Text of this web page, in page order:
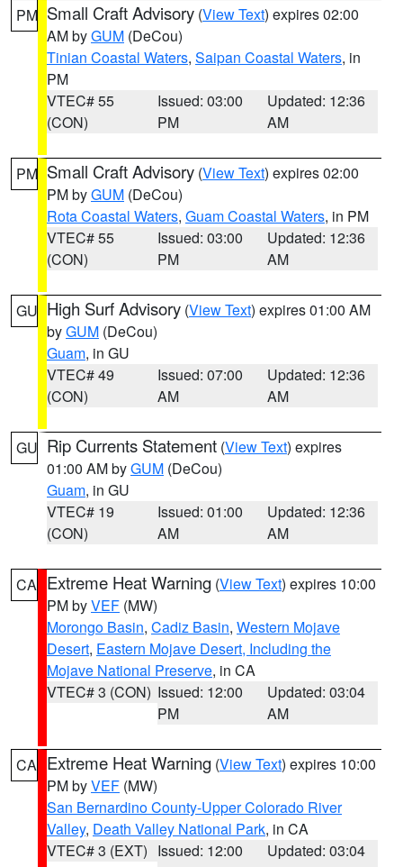
PM Small Craft Advisory (View Text) expires 02:00
AM byGUM (DeCou)
Tinian Coastal Waters, Saipan Coastal Waters, in
PM
VTEC# 55
(CON)
Issued: 03:00
PM
Updated: 12:36
AM
PM Small Craft Advisory (View Text) expires 02:00
PM byGUM (DeCou)
Rota Coastal Waters, Guam Coastal Waters, in PM
VTEC# 55
(CON)
Issued: 03:00
PM
Updated: 12:36
AM
GU High Surf Advisory (View Text) expires 01:00 AM
byGUM (DeCou)
Guam, in GU
VTEC# 49
(CON)
Issued: 07:00
AM
Updated: 12:36
AM
GU Rip Currents Statement (View Text) expires
01:00 AM byGUM (DeCou)
Guam, in GU
VTEC# 19
(CON)
Issued: 01:00
AM
Updated: 12:36
AM
CA Extreme Heat Warning (View Text) expires 10:00
PM byVEF (MW)
Morongo Basin, Cadiz Basin, Western Mojave
Desert, Eastern Mojave Desert, Including the
Mojave National Preserve, in CA
VTEC# 3 (CON) Issued: 12:00
PM
Updated: 03:04
AM
CA Extreme Heat Warning (View Text) expires 10:00
PM byVEF (MW)
San Bernardino County-Upper Colorado River
Valley, Death Valley National Park, in CA
VTEC# 3 (EXT) Issued: 12:00
Updated: 03:04